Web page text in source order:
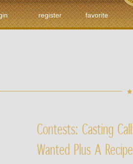
register favorite
Contests: Casting
Wanted Plus A Recipe